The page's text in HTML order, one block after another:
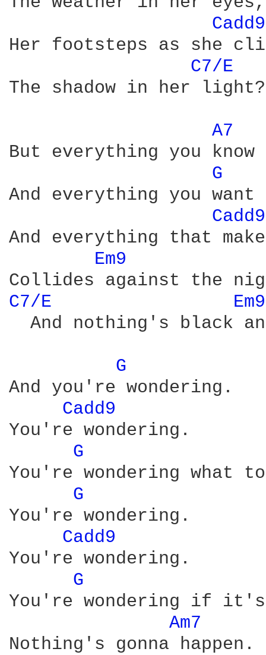
Her footsteps as she
C7/E
The shadow in her light?
A7
But everything you
G
And everything you
And everything that
Em9
C7/E
And nothing's black
G
And you're wondering.
Cadd9
You're wondering.
G
You're wondering what
G
You're wondering.
Cadd9
You're wondering.
G
You're wondering if
Am7
Nothing's gonna happen.